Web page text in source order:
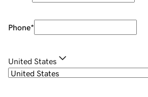
Phone*
United States